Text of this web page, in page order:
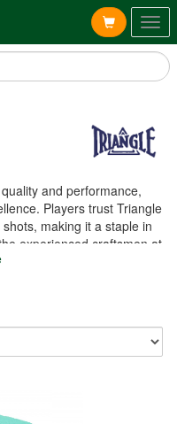
and performance,
Players trust Triangle
making it a staple in
experienced craftsmen at
USA, Triangle chalk and
precision.